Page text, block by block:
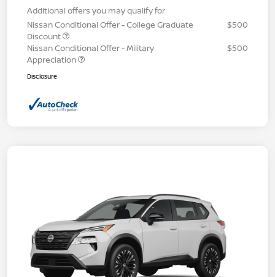
Additional offers you may qualify for
Nissan Conditional Offer - College Graduate
Discount
$500
Nissan Conditional Offer - Military
Appreciation
$500
Disclosure